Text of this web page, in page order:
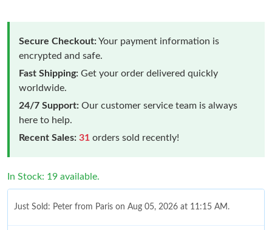
Secure Checkout:Your payment information is
encrypted and safe.
Fast Shipping: Get your order delivered quickly
worldwide.
24/7 Support: Our customer service team is always
here to help.
Recent Sales: 31 orders sold recently!
In Stock: 19 available.
Just Sold: Peter from Paris on Aug 05, 2026 at 11:15 AM.